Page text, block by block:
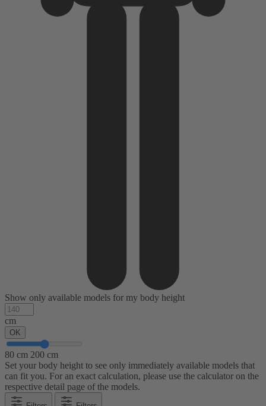
Show only available models for my body height
cm
OK
80 cm 200 cm
Set your body height to see only immediately available models that
can fit you. For an exact calculation, please use the calculator on the
respective detail page of the models.